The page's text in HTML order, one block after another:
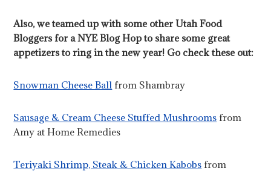
Also, we teamed up with some other Utah Food
Bloggers for a NYE Blog Hop to share some great
appetizers to ring in the new year! Go check these out:
Snowman Cheese Ball from Shambray
Sausage & Cream Cheese Stuffed Mushrooms from
Amy at Home Remedies
Teriyaki Shrimp, Steak & Chicken Kabobs from